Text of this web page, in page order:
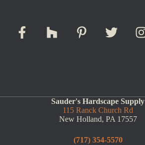
Sauder's Hardscape Supply
115 Ranck Church Rd
New Holland, PA 17557
(717) 354-5570